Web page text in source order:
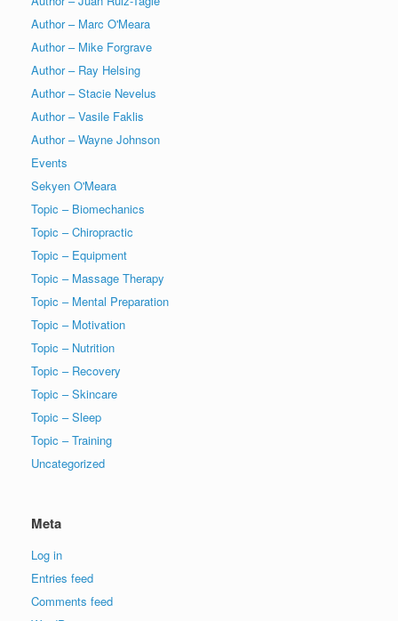
Author – Marc O'Meara
Author – Mike Forgrave
Author – Ray Helsing
Author – Stacie Nevelus
Author – Vasile Faklis
Author – Wayne Johnson
Events
Sekyen O'Meara
Topic – Biomechanics
Topic – Chiropractic
Topic – Equipment
Topic – Massage Therapy
Topic – Mental Preparation
Topic – Motivation
Topic – Nutrition
Topic – Recovery
Topic – Skincare
Topic – Sleep
Topic – Training
Uncategorized
Meta
Log in
Entries feed
Comments feed